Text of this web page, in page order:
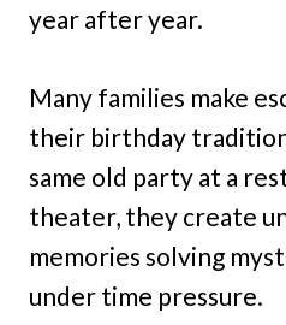
year after year.
Many families make
their birthday
same old party at a
theater, they create
memories solving
under time pressure.